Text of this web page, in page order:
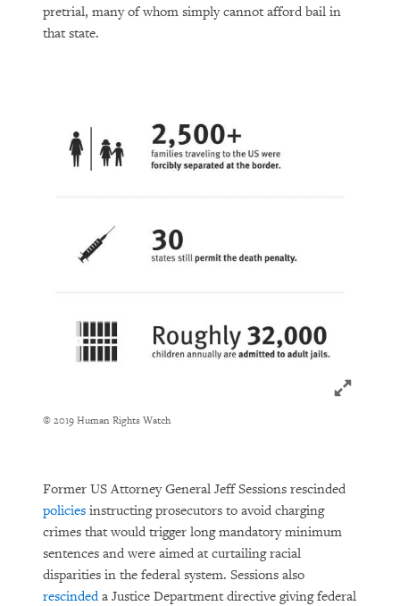
pretrial, many of whom simply cannot afford bail in
that state.
Click to
© 2019 Human Rights Watch
Former US Attorney General Jeff Sessions rescinded
policies instructing prosecutors to avoid charging
crimes that would trigger long mandatory minimum
sentences and were aimed at curtailing racial
disparities in the federal system. Sessions also
rescindeda Justice Department directive giving federal